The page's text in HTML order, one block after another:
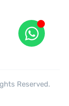
Reserved.